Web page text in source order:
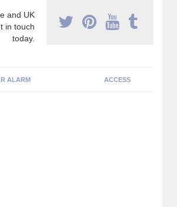
and UK
in touch
today.
ALARM ACCESS